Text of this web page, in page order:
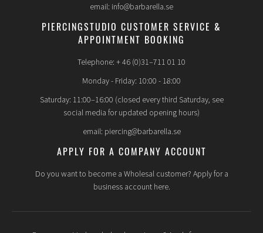
email: info@barbarella.se
PIERCINGSTUDIO CUSTOMER SERVICE &
APPOINTMENT BOOKING
Telephone: + 46 (0)31–711 01 10
Monday - Friday: 10:00 - 18:00
Saturday: 11:00–16:00 (closed every third Saturday, see
social media for updated opening hours)
email: piercing@barbarella.se
APPLY FOR A COMPANY ACCOUNT
Do you want to become a Wholesal customer? Apply for a
business account here.